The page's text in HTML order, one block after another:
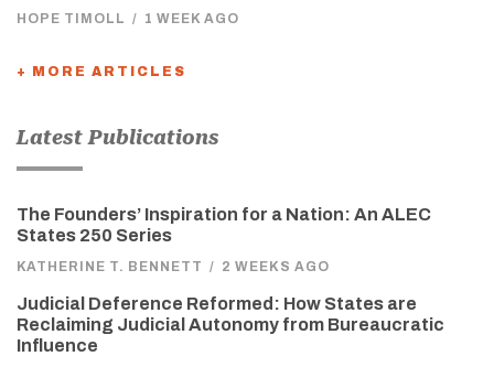
HOPE TIMOLL / 1 WEEK AGO
+ MORE ARTICLES
Latest Publications
The Founders’ Inspiration for a Nation: An ALEC
States 250 Series
KATHERINE T. BENNETT / 2 WEEKS AGO
Judicial Deference Reformed: How States are
Reclaiming Judicial Autonomy from Bureaucratic
Influence